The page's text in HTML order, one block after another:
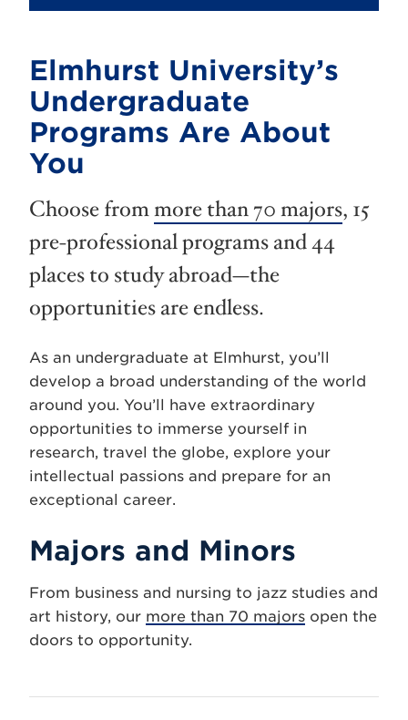
Elmhurst University’s
Undergraduate
Programs Are About
You
Choose frommore than 70 majors, 15
pre-professional programs and 44
places to study abroad—the
opportunities are endless.
As an undergraduate at Elmhurst, you’ll
develop a broad understanding of the world
around you. You’ll have extraordinary
opportunities to immerse yourself in
research, travel the globe, explore your
intellectual passions and prepare for an
exceptional career.
Majors and Minors
From business and nursing to jazz studies and
art history, our more than 70 majors open the
doors to opportunity.